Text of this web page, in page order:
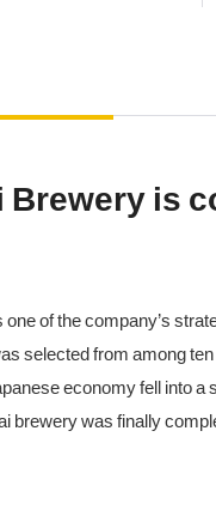
Brewery is
of the company’s
selected from among
economy fell into
brewery was finally